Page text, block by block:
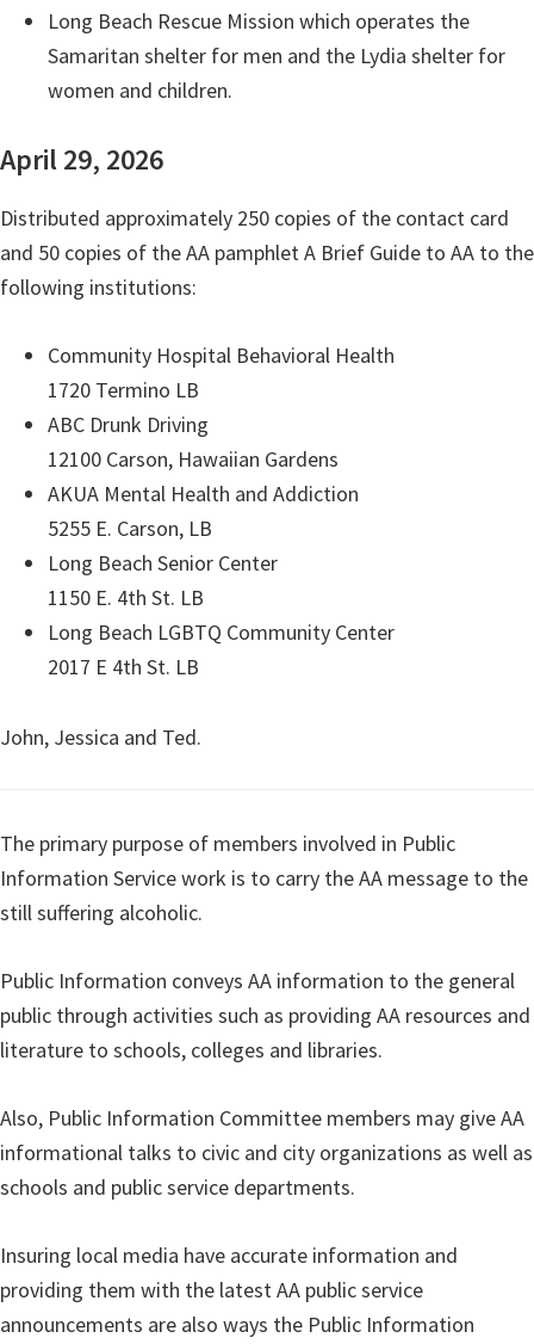
Long Beach Rescue Mission which operates the
Samaritan shelter for men and the Lydia shelter for
women and children.
April 29, 2026
Distributed approximately 250 copies of the contact card
and 50 copies of the AA pamphlet A Brief Guide to AA to the
following institutions:
Community Hospital Behavioral Health
1720 Termino LB
ABC Drunk Driving
12100 Carson, Hawaiian Gardens
AKUA Mental Health and Addiction
5255 E. Carson, LB
Long Beach Senior Center
1150 E. 4th St. LB
Long Beach LGBTQ Community Center
2017 E 4th St. LB
John, Jessica and Ted.
The primary purpose of members involved in Public
Information Service work is to carry the AA message to the
still suffering alcoholic.
Public Information conveys AA information to the general
public through activities such as providing AA resources and
literature to schools, colleges and libraries.
Also, Public Information Committee members may give AA
informational talks to civic and city organizations as well as
schools and public service departments.
Insuring local media have accurate information and
providing them with the latest AA public service
announcements are also ways the Public Information